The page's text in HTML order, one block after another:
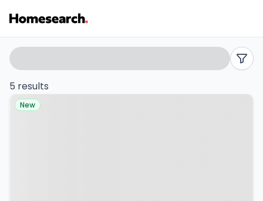
4
bed
houses
Search
filters
5 results
Property at Chichele Gardens,
New